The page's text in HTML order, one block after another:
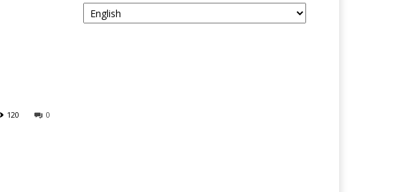
0
120